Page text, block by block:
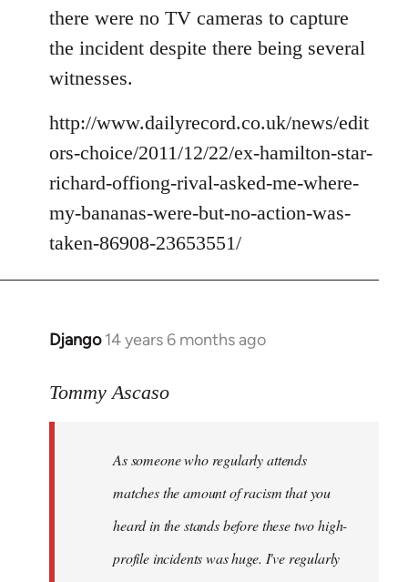
there were no TV cameras to capture
the incident despite there being several
witnesses.
http://www.dailyrecord.co.uk/news/edit
ors-choice/2011/12/22/ex-hamilton-star-
richard-offiong-rival-asked-me-where-
my-bananas-were-but-no-action-was-
taken-86908-23653551/
Django 14 years 6 months ago
In
to
libcom.org
Tommy Ascaso
As someone who regularly attends
matches the amount of racism that you
heard in the stands before these two high-
profile incidents was huge. I've regularly